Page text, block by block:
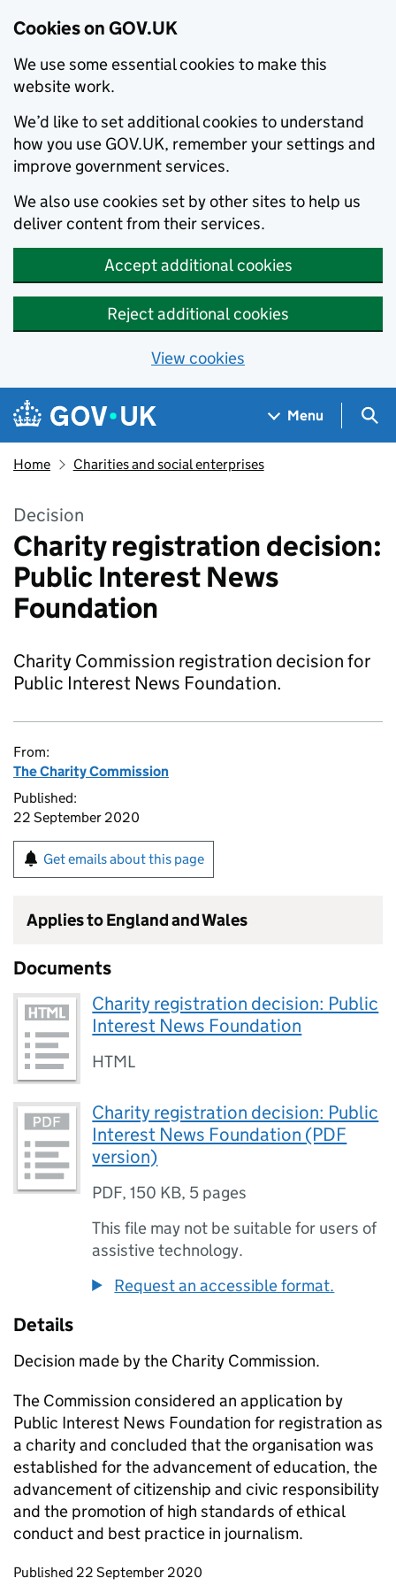
Cookies on GOV.UK
We use some essential cookies to make this
website work.
We’d like to set additional cookies to understand
how you use GOV.UK, remember your settings and
improve government services.
We also use cookies set by other sites to help us
deliver content from their services.
Accept additional cookies
Reject additional cookies
View cookies
Skip to main content
Navigation menu
Menu
Home Charities and social enterprises
Decision
Charity registration decision:
Public Interest News
Foundation
Charity Commission registration decision for
Public Interest News Foundation.
From:
The Charity Commission
Published:
22 September 2020
Get emails about this page
Applies to England and Wales
Documents
Charity registration decision: Public
Interest News Foundation
HTML
Charity registration decision: Public
Interest News Foundation (PDF
version)
PDF,150 KB, 5 pages
This file may not be suitable for users of
assistive technology.
Request an accessible format.
Details
Decision made by the Charity Commission.
The Commission considered an application by
Public Interest News Foundation for registration as
a charity and concluded that the organisation was
established for the advancement of education, the
advancement of citizenship and civic responsibility
and the promotion of high standards of ethical
conduct and best practice in journalism.
Updates to this page
Published 22 September 2020